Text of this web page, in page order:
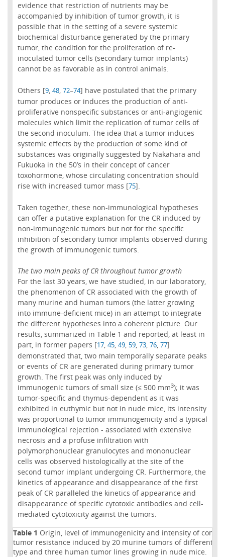
evidence that restriction of nutrients may be
accompanied by inhibition of tumor growth, it is
possible that in the setting of a severe systemic
biochemical disturbance generated by the primary
tumor, the condition for the proliferation of re-
inoculated tumor cells (secondary tumor implants)
cannot be as favorable as in control animals.
Others [9, 48, 72–74] have postulated that the primary
tumor produces or induces the production of anti-
proliferative nonspecific substances or anti-angiogenic
molecules which limit the replication of tumor cells of
the second inoculum. The idea that a tumor induces
systemic effects by the production of some kind of
substances was originally suggested by Nakahara and
Fukuoka in the 50’s in their concept of cancer
toxohormone, whose circulating concentration should
rise with increased tumor mass [75].
Taken together, these non-immunological hypotheses
can offer a putative explanation for the CR induced by
non-immunogenic tumors but not for the specific
inhibition of secondary tumor implants observed during
the growth of immunogenic tumors.
The two main peaks of CR throughout tumor growth
For the last 30 years, we have studied, in our laboratory,
the phenomenon of CR associated with the growth of
many murine and human tumors (the latter growing
into immune-deficient mice) in an attempt to integrate
the different hypotheses into a coherent picture. Our
results, summarized in Table 1 and reported, at least in
part, in former papers [17, 45, 49, 59, 73, 76, 77]
demonstrated that, two main temporally separate peaks
or events of CR are generated during primary tumor
growth. The first peak was only induced by
immunogenic tumors of small size (≤ 500 mm3); it was
tumor-specific and thymus-dependent as it was
exhibited in euthymic but not in nude mice, its intensity
was proportional to tumor immunogenicity and a typical
immunological rejection - associated with extensive
necrosis and a profuse infiltration with
polymorphonuclear granulocytes and mononuclear
cells was observed histologically at the site of the
second tumor implant undergoing CR. Furthermore, the
kinetics of appearance and disappearance of the first
peak of CR paralleled the kinetics of appearance and
disappearance of specific cytotoxic antibodies and cell-
mediated cytotoxicity against the tumors.
Table 1 Origin, level of immunogenicity and intensity of
tumor resistance induced by 20 murine tumors of different
type and three human tumor lines growing in nude mice.